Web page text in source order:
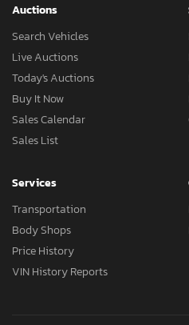
Auctions
Search Vehicles
Live Auctions
Today's Auctions
Buy It Now
Sales Calendar
Sales List
Services
Transportation
Body Shops
Price History
VIN History Reports